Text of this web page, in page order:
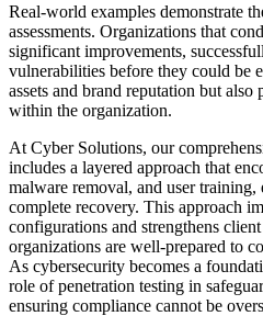
Real-world examples demonstrate
assessments. Organizations that
significant improvements,
vulnerabilities before they could be
assets and brand reputation but
within the organization.
At Cyber Solutions, our
includes a layered approach that
malware removal, and user training,
complete recovery. This approach
configurations and strengthens
organizations are well-prepared to
As cybersecurity becomes a
role of penetration testing in
ensuring compliance cannot be